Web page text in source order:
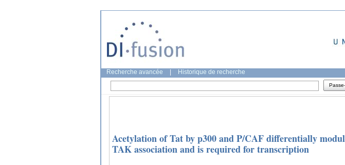
Recherche avancée Historique de recherche
Acetylation of Tat by p300 and P/CAF differentially
TAK association and is required for transcription